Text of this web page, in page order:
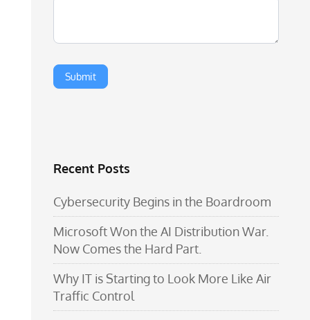
Recent Posts
Cybersecurity Begins in the Boardroom
Microsoft Won the AI Distribution War.
Now Comes the Hard Part.
Why IT is Starting to Look More Like Air
Traffic Control